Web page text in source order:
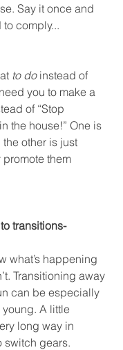
Say it once and
comply...
to do instead of
you to make a
of “Stop
the house!” One is
other is just
them
transitions-
what’s happening
Transitioning away
can be especially
A little
long way in
switch gears.